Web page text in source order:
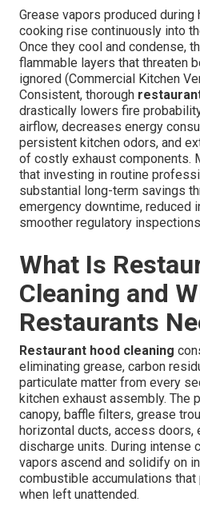
Grease vapors produced during
cooking rise continuously into
Once they cool and condense,
flammable layers that threaten
ignored (Commercial Kitchen
Consistent, thorough
drastically lowers fire
airflow, decreases energy
persistent kitchen odors, and
of costly exhaust components.
that investing in routine
substantial long-term savings
emergency downtime, reduced
smoother regulatory inspections
What Is
Cleaning and
Restaurants
Restaurant hood cleaning
eliminating grease, carbon
particulate matter from every
kitchen exhaust assembly. The
canopy, baffle filters, grease
horizontal ducts, access doors,
discharge units. During intense
vapors ascend and solidify on
combustible accumulations
when left unattended.